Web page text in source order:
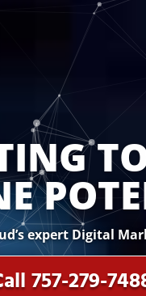
expert Digital
757-279-